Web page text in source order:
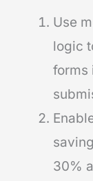
Use
logic
forms
30%